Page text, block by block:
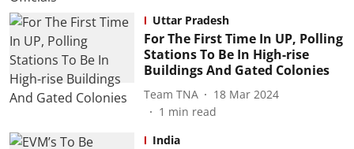
Uttar Pradesh
For The First Time In UP, Polling
Stations To Be In High-rise
Buildings And Gated Colonies
Team TNA
18 Mar 2024
1 min read
India